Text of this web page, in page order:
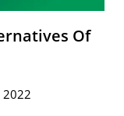
Of
2022